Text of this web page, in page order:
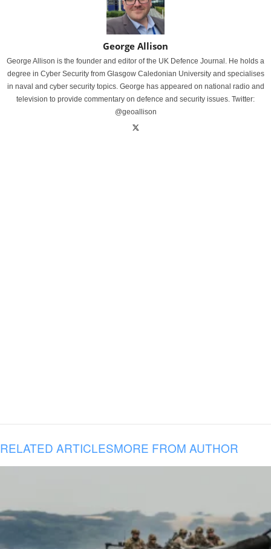
George Allison
George Allison is the founder and editor of the UK Defence Journal. He holds a
degree in Cyber Security from Glasgow Caledonian University and specialises
in naval and cyber security topics. George has appeared on national radio and
television to provide commentary on defence and security issues. Twitter:
@geoallison
RELATED ARTICLESMORE FROM AUTHOR